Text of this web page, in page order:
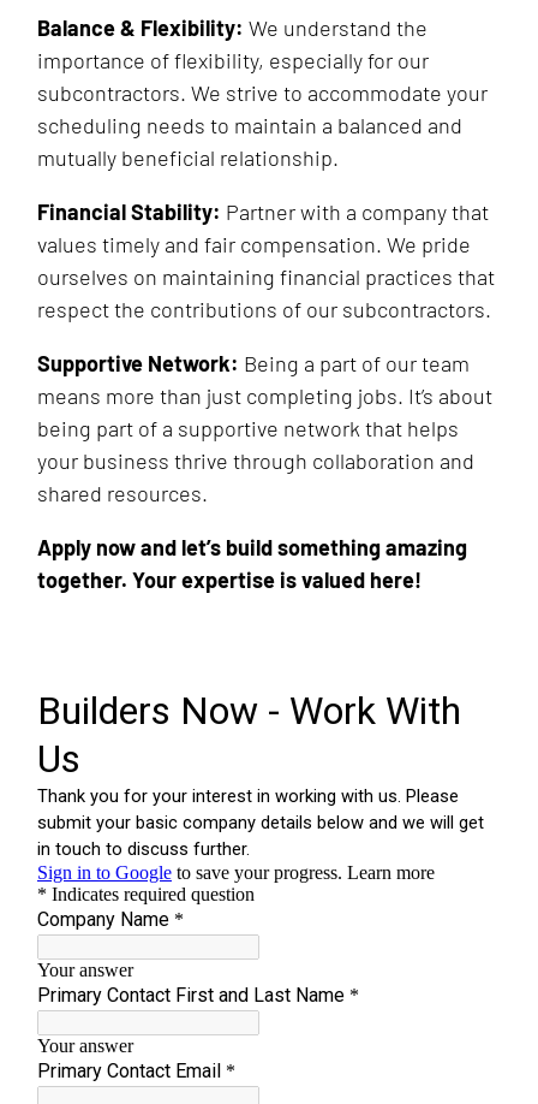
Balance & Flexibility: We understand the
importance of flexibility, especially for our
subcontractors. We strive to accommodate your
scheduling needs to maintain a balanced and
mutually beneficial relationship.
Financial Stability: Partner with a company that
values timely and fair compensation. We pride
ourselves on maintaining financial practices that
respect the contributions of our subcontractors.
Supportive Network: Being a part of our team
means more than just completing jobs. It’s about
being part of a supportive network that helps
your business thrive through collaboration and
shared resources.
Apply now and let’s build something amazing
together. Your expertise is valued here!